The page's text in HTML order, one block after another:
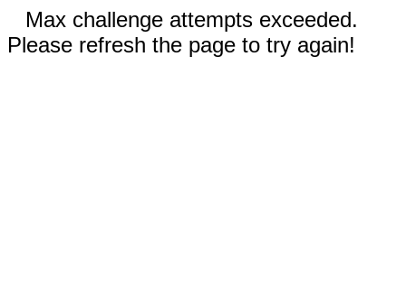
Max challenge attempts exceeded.
Please refresh the page to try again!